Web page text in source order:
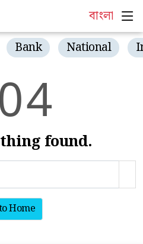
বাংলা
Bank National
4
found.
Home